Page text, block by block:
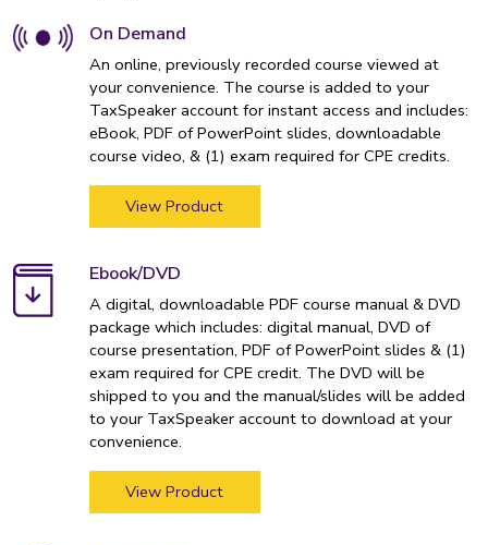
On Demand
An online, previously recorded course viewed at
your convenience. The course is added to your
TaxSpeaker account for instant access and includes:
eBook, PDF of PowerPoint slides, downloadable
course video, & (1) exam required for CPE credits.
View Product
Ebook/DVD
A digital, downloadable PDF course manual & DVD
package which includes: digital manual, DVD of
course presentation, PDF of PowerPoint slides & (1)
exam required for CPE credit. The DVD will be
shipped to you and the manual/slides will be added
to your TaxSpeaker account to download at your
convenience.
View Product